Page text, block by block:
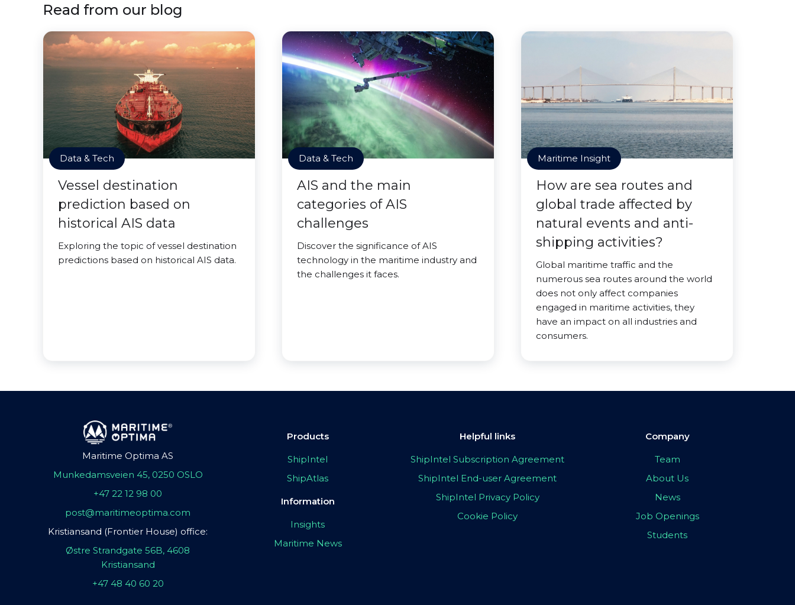
Read from our blog
Data & Tech
Vessel destination
prediction based on
historical AIS data
Exploring the topic of vessel destination
predictions based on historical AIS data.
Data & Tech
AIS and the main
categories of AIS
challenges
Discover the significance of AIS
technology in the maritime industry and
the challenges it faces.
Maritime Insight
How are sea routes and
global trade affected by
natural events and anti-
shipping activities?
Global maritime traffic and the
numerous sea routes around the world
does not only affect companies
engaged in maritime activities, they
have an impact on all industries and
consumers.
Maritime Optima AS
Munkedamsveien 45, 0250 OSLO
+47 22 12 98 00
post@maritimeoptima.com
Kristiansand (Frontier House) office:
Østre Strandgate 56B, 4608
Kristiansand
+47 48 40 60 20
Products
ShipIntel
ShipAtlas
Information
Insights
Maritime News
Helpful links
ShipIntel Subscription Agreement
ShipIntel End-user Agreement
ShipIntel Privacy Policy
Cookie Policy
Company
Team
About Us
News
Job Openings
Students